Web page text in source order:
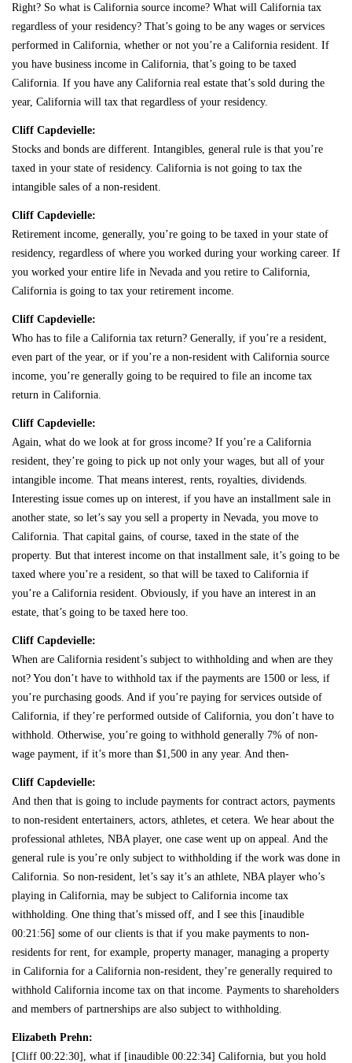
Right? So what is California source income? What will California tax
regardless of your residency? That’s going to be any wages or services
performed in California, whether or not you’re a California resident. If
you have business income in California, that’s going to be taxed
California. If you have any California real estate that’s sold during the
year, California will tax that regardless of your residency.
Cliff Capdevielle:
Stocks and bonds are different. Intangibles, general rule is that you’re
taxed in your state of residency. California is not going to tax the
intangible sales of a non-resident.
Cliff Capdevielle:
Retirement income, generally, you’re going to be taxed in your state of
residency, regardless of where you worked during your working career. If
you worked your entire life in Nevada and you retire to California,
California is going to tax your retirement income.
Cliff Capdevielle:
Who has to file a California tax return? Generally, if you’re a resident,
even part of the year, or if you’re a non-resident with California source
income, you’re generally going to be required to file an income tax
return in California.
Cliff Capdevielle:
Again, what do we look at for gross income? If you’re a California
resident, they’re going to pick up not only your wages, but all of your
intangible income. That means interest, rents, royalties, dividends.
Interesting issue comes up on interest, if you have an installment sale in
another state, so let’s say you sell a property in Nevada, you move to
California. That capital gains, of course, taxed in the state of the
property. But that interest income on that installment sale, it’s going to be
taxed where you’re a resident, so that will be taxed to California if
you’re a California resident. Obviously, if you have an interest in an
estate, that’s going to be taxed here too.
Cliff Capdevielle:
When are California resident’s subject to withholding and when are they
not? You don’t have to withhold tax if the payments are 1500 or less, if
you’re purchasing goods. And if you’re paying for services outside of
California, if they’re performed outside of California, you don’t have to
withhold. Otherwise, you’re going to withhold generally 7% of non-
wage payment, if it’s more than $1,500 in any year. And then-
Cliff Capdevielle:
And then that is going to include payments for contract actors, payments
to non-resident entertainers, actors, athletes, et cetera. We hear about the
professional athletes, NBA player, one case went up on appeal. And the
general rule is you’re only subject to withholding if the work was done in
California. So non-resident, let’s say it’s an athlete, NBA player who’s
playing in California, may be subject to California income tax
withholding. One thing that’s missed off, and I see this [inaudible
00:21:56] some of our clients is that if you make payments to non-
residents for rent, for example, property manager, managing a property
in California for a California non-resident, they’re generally required to
withhold California income tax on that income. Payments to shareholders
and members of partnerships are also subject to withholding.
Elizabeth Prehn:
[Cliff 00:22:30], what if [inaudible 00:22:34] California, but you hold